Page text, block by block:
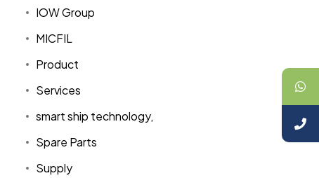
IOW Group
MICFIL
Product
Services
smart ship technology,
Spare Parts
Supply